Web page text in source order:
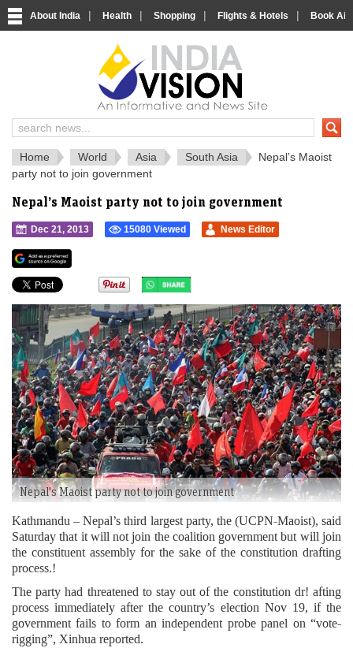
About India | Health | Shopping | Flights & Hotels | Book
India News and Information Portal
Home World Asia South Asia
Nepal’s Maoist
party not to join government
Nepal’s Maoist party not to join government
Dec 21, 2013 15080 Viewed News Editor
Nepal's Maoist party not to join government
Kathmandu – Nepal’s third largest party, the (UCPN-Maoist), said
Saturday that it will not join the coalition government but will join
the constituent assembly for the sake of the constitution drafting
process.!
The party had threatened to stay out of the constitution dr! afting
process immediately after the country’s election Nov 19, if the
government fails to form an independent probe panel on “vote-
rigging”, Xinhua reported.